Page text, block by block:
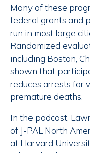
Many of these
federal grants and
run in most large
Randomized
including Boston,
shown that
reduces arrests for
premature deaths.
In the podcast,
of J-PAL North
at Harvard